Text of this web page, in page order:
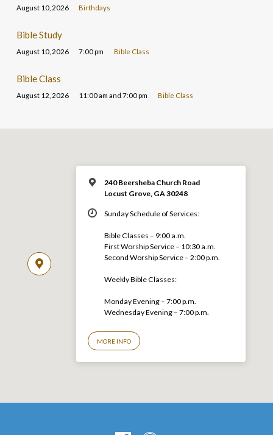
August 10, 2026 Birthdays
Bible Study
August 10, 2026 7:00 pm Bible Class
Bible Class
August 12, 2026 11:00 am and 7:00 pm Bible Class
240 Beersheba Church Road
Locust Grove, GA 30248
Sunday Schedule of Services:
Bible Classes – 9:00 a.m.
First Worship Service – 10:30 a.m.
Second Worship Service – 2:00 p.m.
Weekly Bible Classes:
Monday Evening – 7:00 p.m.
Wednesday Evening – 7:00 p.m.
MORE INFO